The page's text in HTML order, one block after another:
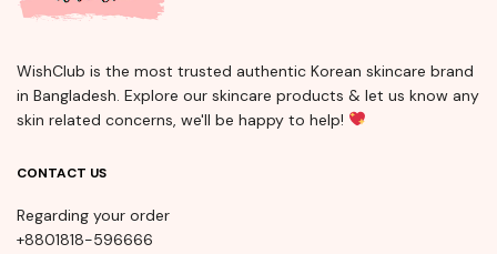
WishClub is the most trusted authentic Korean skincare brand
in Bangladesh. Explore our skincare products & let us know any
skin related concerns, we'll be happy to help!
CONTACT US
Regarding your order
+8801818-596666